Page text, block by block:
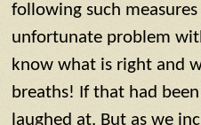
following such
unfortunate problem
know what is right and
breaths! If that had
laughed at. But as we